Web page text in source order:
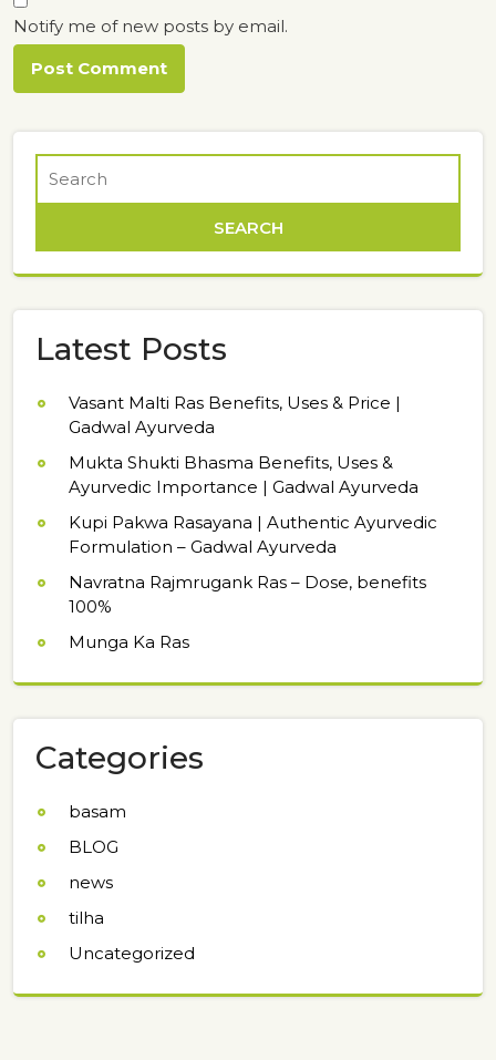
Notify me of new posts by email.
Latest Posts
Vasant Malti Ras Benefits, Uses & Price |
Gadwal Ayurveda
Mukta Shukti Bhasma Benefits, Uses &
Ayurvedic Importance | Gadwal Ayurveda
Kupi Pakwa Rasayana | Authentic Ayurvedic
Formulation – Gadwal Ayurveda
Navratna Rajmrugank Ras – Dose, benefits
100%
Munga Ka Ras
Categories
basam
BLOG
news
tilha
Uncategorized